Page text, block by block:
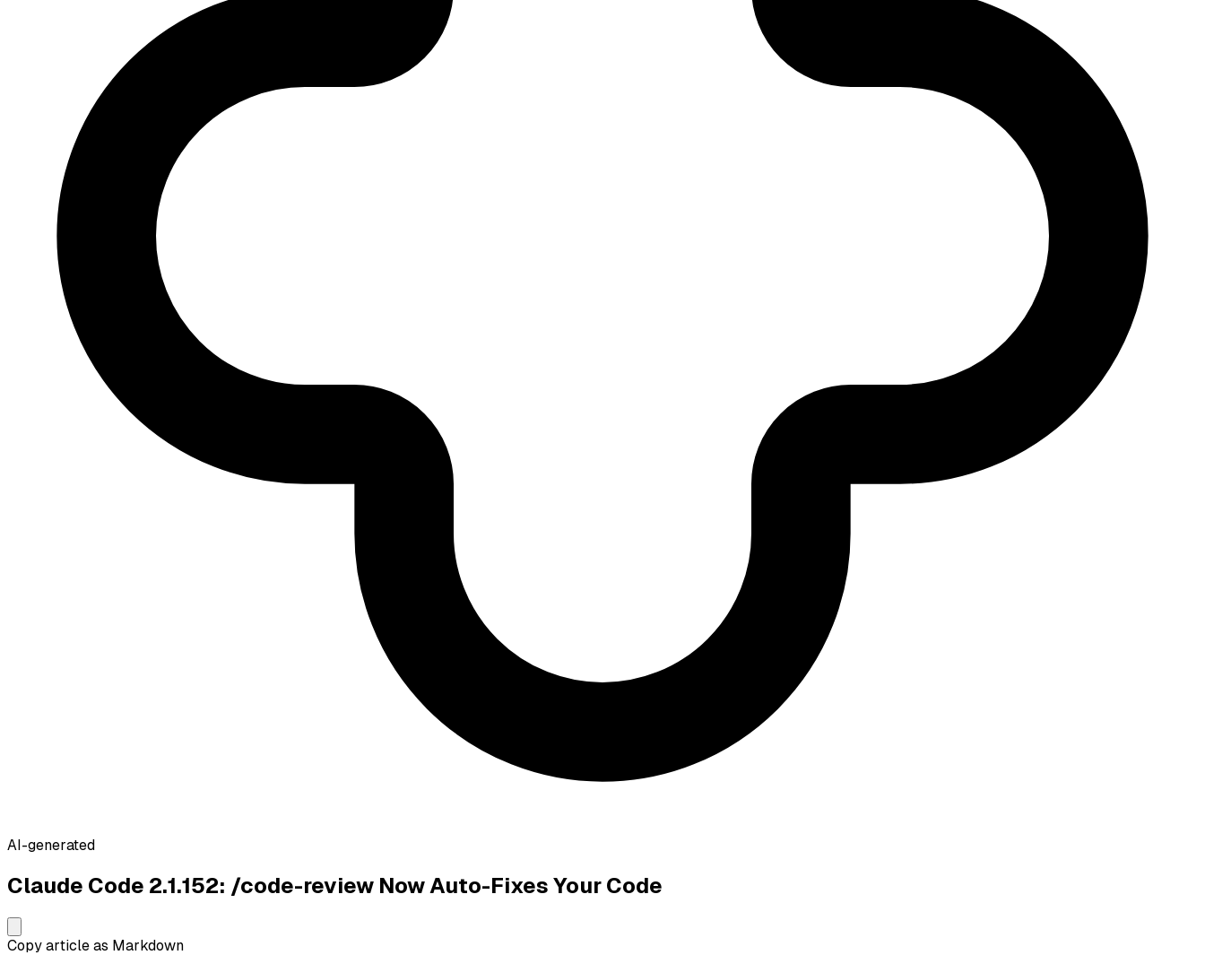
AI-generated
Claude Code 2.1.152: /code-review Now Auto-Fixes Your Code
Copy article as Markdown